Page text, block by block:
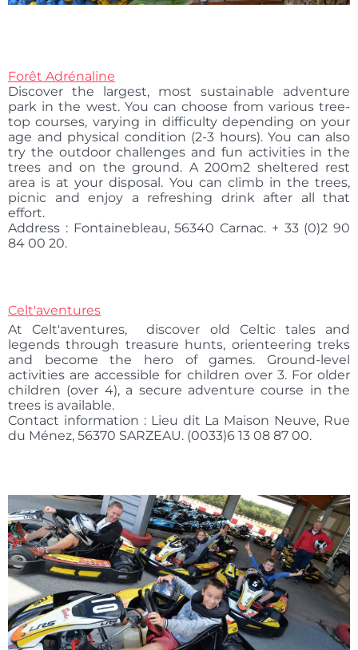
Forêt Adrénaline
Discover the largest, most sustainable adventure
park in the west. You can choose from various tree-
top courses, varying in difficulty depending on your
age and physical condition (2-3 hours). You can also
try the outdoor challenges and fun activities in the
trees and on the ground. A 200m2 sheltered rest
area is at your disposal. You can climb in the trees,
picnic and enjoy a refreshing drink after all that
effort.
Address : Fontainebleau, 56340 Carnac. + 33 (0)2 90
84 00 20.
Celt'aventures
At Celt'aventures, discover old Celtic tales and
legends through treasure hunts, orienteering treks
and become the hero of games. Ground-level
activities are accessible for children over 3. For older
children (over 4), a secure adventure course in the
trees is available.
Contact information : Lieu dit La Maison Neuve, Rue
du Ménez, 56370 SARZEAU. (0033)6 13 08 87 00.